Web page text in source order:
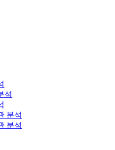
석
분석
분석